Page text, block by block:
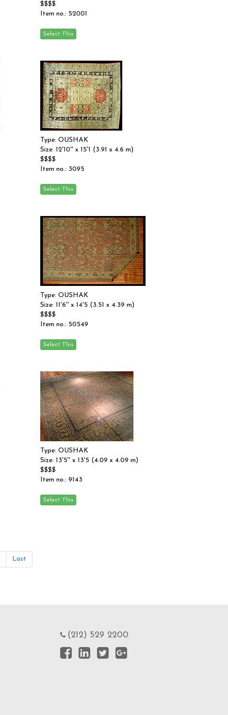
$$$$
Item no.: 52001
Type: OUSHAK
Size: 12'10'' x 15'1 (3.91 x 4.6 m)
$$$$
Item no.: 3095
Type: OUSHAK
Size: 11'6'' x 14'5 (3.51 x 4.39 m)
$$$$
Item no.: 50549
Type: OUSHAK
Size: 13'5'' x 13'5 (4.09 x 4.09 m)
$$$$
Item no.: 9143
Last
(212) 529 2200